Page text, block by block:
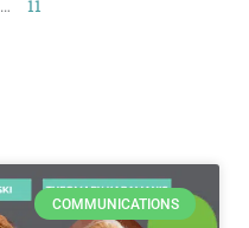
… 11
COMMUNICATIONS